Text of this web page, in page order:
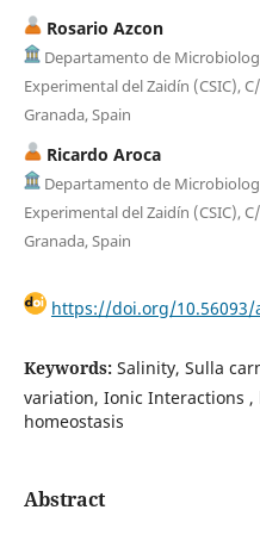
Rosario Azcon
Departamento de
Experimental del Zaidín (CSIC),
Granada, Spain
Ricardo Aroca
Departamento de
Experimental del Zaidín (CSIC),
Granada, Spain
https://doi.org/10.56093/
Keywords: Salinity, Sulla
variation, Ionic Interactions
homeostasis
Abstract